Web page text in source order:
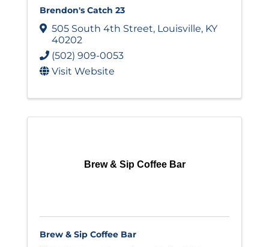
Brendon's Catch 23
505 South 4th Street, Louisville, KY
40202
(502) 909-0053
Visit Website
Brew & Sip Coffee Bar
Brew & Sip Coffee Bar